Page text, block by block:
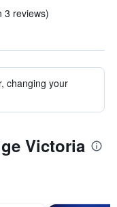
3 reviews)
changing your
Victoria